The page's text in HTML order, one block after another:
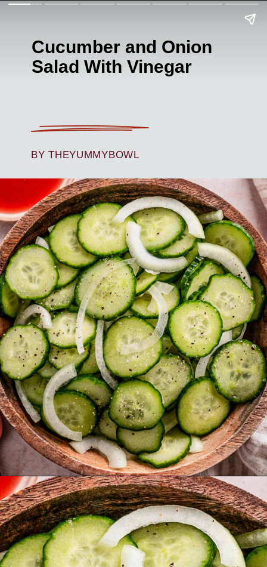
Cucumber and Onion
Salad With Vinegar
BY THEYUMMYBOWL